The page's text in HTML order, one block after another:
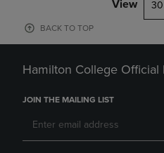
View 30
BACK TO TOP
Hamilton College Official
JOIN THE MAILING LIST